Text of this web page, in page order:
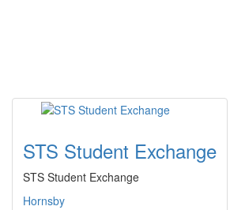
STS Student Exchange
STS Student Exchange
Hornsby